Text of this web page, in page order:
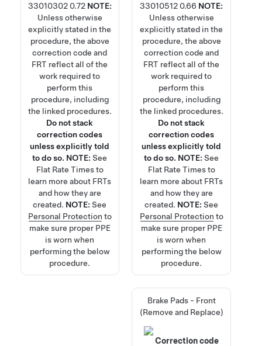
33010302 0.72 NOTE:
Unless otherwise
explicitly stated in the
procedure, the above
correction code and
FRT reflect all of the
work required to
perform this
procedure, including
the linked procedures.
Do not stack
correction codes
unless explicitly told
to do so. NOTE:See
Flat Rate Timesto
learn more about FRTs
and how they are
created. NOTE:See
Personal Protection to
make sure proper PPE
is worn when
performing the below
procedure.
33010512 0.66 NOTE:
Unless otherwise
explicitly stated in the
procedure, the above
correction code and
FRT reflect all of the
work required to
perform this
procedure, including
the linked procedures.
Do not stack
correction codes
unless explicitly told
to do so. NOTE:See
Flat Rate Timesto
learn more about FRTs
and how they are
created. NOTE:See
Personal Protection to
make sure proper PPE
is worn when
performing the below
procedure.
Brake Pads - Front
(Remove and Replace)
Correction code